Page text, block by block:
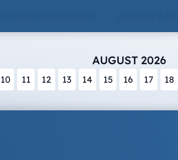
AUGUST 2026
10 11 12 13 14 15 16 17 18